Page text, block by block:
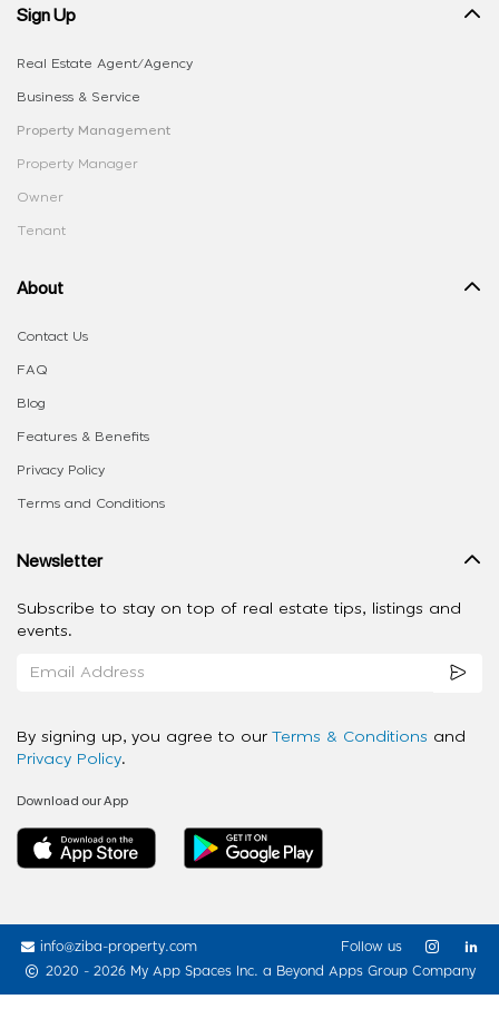
Sign Up
Real Estate Agent/Agency
Business & Service
Property Management
Property Manager
Owner
Tenant
About
Contact Us
FAQ
Blog
Features & Benefits
Privacy Policy
Terms and Conditions
Newsletter
Subscribe to stay on top of real estate tips, listings and
events.
By signing up, you agree to our Terms & Conditions and
Privacy Policy.
Download our App
info@ziba-property.com
2020 - 2026 My App Spaces Inc. a Beyond Apps Group Company
Follow us